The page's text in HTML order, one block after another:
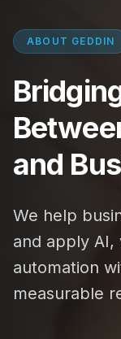
ABOUT GEDDIN
and
We help
and apply AI,
automation
measurable